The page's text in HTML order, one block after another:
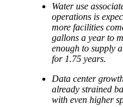
Water use
operations is
more facilities
gallons a year to
enough to supply
for 1.75 years.
Data center
already strained
with even higher